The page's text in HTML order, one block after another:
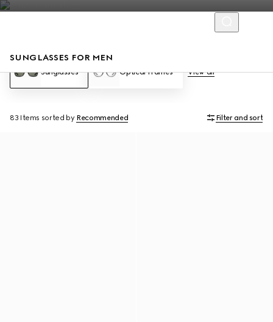
SUNGLASSES FOR MEN
Sunglasses Optical Frames View all
83 Items sorted by Recommended Filter and sort